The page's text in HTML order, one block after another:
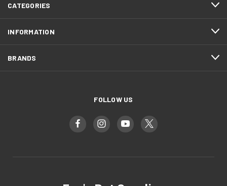
CATEGORIES
INFORMATION
BRANDS
FOLLOW US